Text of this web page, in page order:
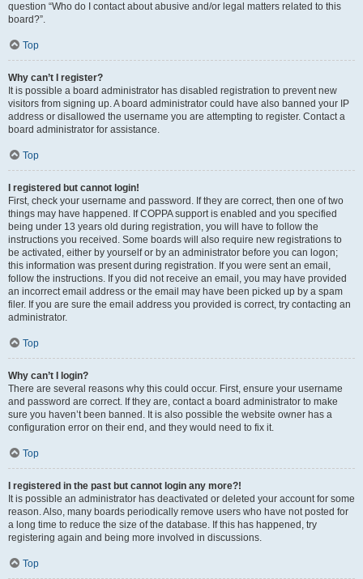
question “Who do I contact about abusive and/or legal matters related to this
board?”.
Top
Why can’t I register?
It is possible a board administrator has disabled registration to prevent new
visitors from signing up. A board administrator could have also banned your IP
address or disallowed the username you are attempting to register. Contact a
board administrator for assistance.
Top
I registered but cannot login!
First, check your username and password. If they are correct, then one of two
things may have happened. If COPPA support is enabled and you specified
being under 13 years old during registration, you will have to follow the
instructions you received. Some boards will also require new registrations to
be activated, either by yourself or by an administrator before you can logon;
this information was present during registration. If you were sent an email,
follow the instructions. If you did not receive an email, you may have provided
an incorrect email address or the email may have been picked up by a spam
filer. If you are sure the email address you provided is correct, try contacting an
administrator.
Top
Why can’t I login?
There are several reasons why this could occur. First, ensure your username
and password are correct. If they are, contact a board administrator to make
sure you haven’t been banned. It is also possible the website owner has a
configuration error on their end, and they would need to fix it.
Top
I registered in the past but cannot login any more?!
It is possible an administrator has deactivated or deleted your account for some
reason. Also, many boards periodically remove users who have not posted for
a long time to reduce the size of the database. If this has happened, try
registering again and being more involved in discussions.
Top